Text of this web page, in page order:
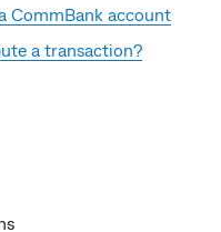
CommBank account
a transaction?